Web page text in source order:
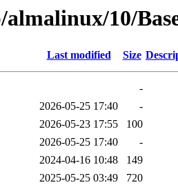
10/
Last modified Size
-
2026-05-25 17:40
-
2026-05-23 17:55
100
2026-05-25 17:40
-
2024-04-16 10:48
149
2025-05-25 03:49
720